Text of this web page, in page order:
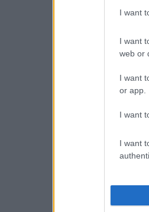
I want
I want
web or
I want
or app.
I want
I want
Buthelezi’s
teachers
it said.
The school
annual
Buthelezi’s